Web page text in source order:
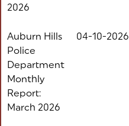
2026
Auburn Hills
Police
Department
Monthly
Report:
March 2026
04-10-2026